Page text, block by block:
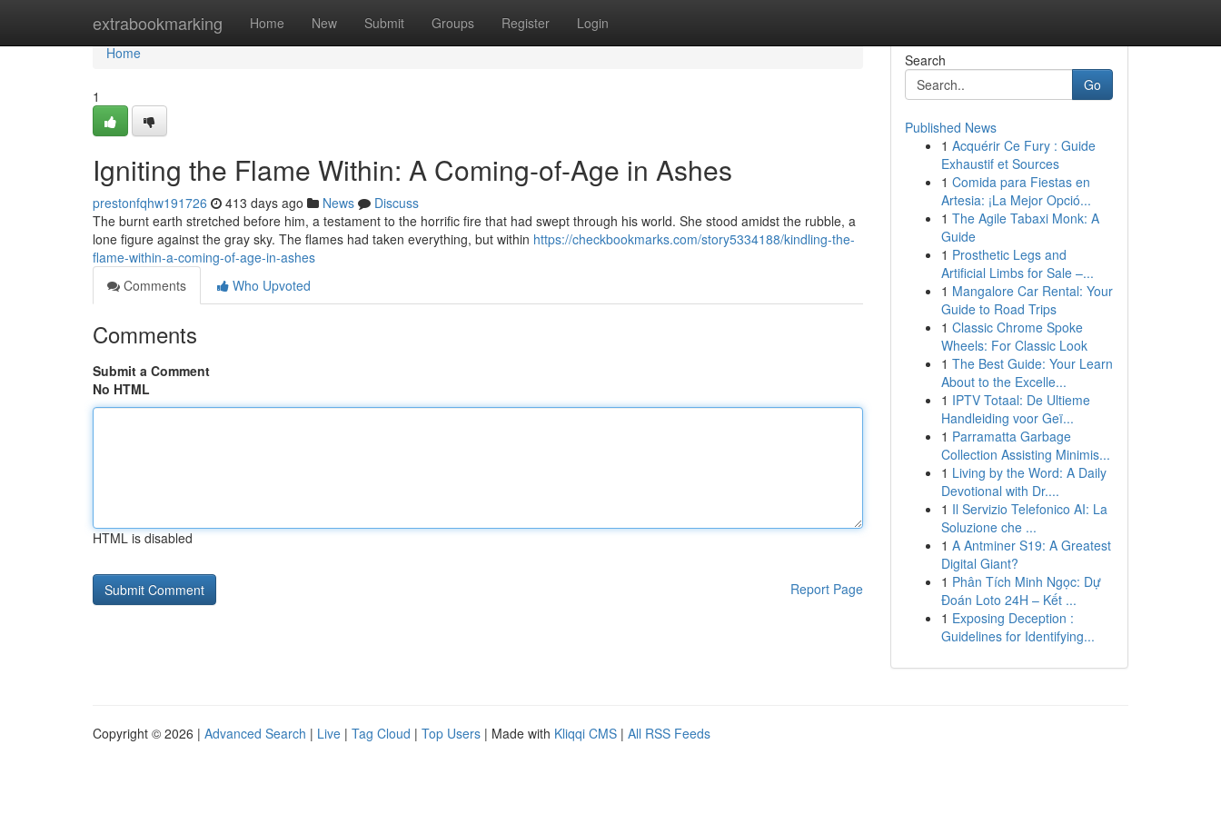
extrabookmarking Home New Submit Groups Register Login
Home
Home
1
Igniting the Flame Within: A Coming-of-Age in Ashes
prestonfqhw191726 413 days ago News
Discuss
The burnt earth stretched before him, a testament to the horrific fire that had swept through his world. She stood amidst the rubble, a
lone figure against the gray sky. The flames had taken everything, but within https://checkbookmarks.com/story5334188/kindling-the-
flame-within-a-coming-of-age-in-ashes
Comments
Who Upvoted
Comments
Submit a Comment
No HTML
HTML is disabled
Report Page
Search
Go
Published News
1 Acquérir Ce Fury : Guide
Exhaustif et Sources
1 Comida para Fiestas en
Artesia: ¡La Mejor Opció...
1 The Agile Tabaxi Monk: A
Guide
1 Prosthetic Legs and
Artificial Limbs for Sale –...
1 Mangalore Car Rental: Your
Guide to Road Trips
1 Classic Chrome Spoke
Wheels: For Classic Look
1 The Best Guide: Your Learn
About to the Excelle...
1 IPTV Totaal: De Ultieme
Handleiding voor Geï...
1 Parramatta Garbage
Collection Assisting Minimis...
1 Living by the Word: A Daily
Devotional with Dr....
1 Il Servizio Telefonico AI: La
Soluzione che ...
1 A Antminer S19: A Greatest
Digital Giant?
1 Phân Tích Minh Ngọc: Dự
Đoán Loto 24H – Kết ...
1 Exposing Deception :
Guidelines for Identifying...
Copyright © 2026 | Advanced Search | Live | Tag Cloud | Top Users | Made with Kliqqi CMS | All RSS Feeds